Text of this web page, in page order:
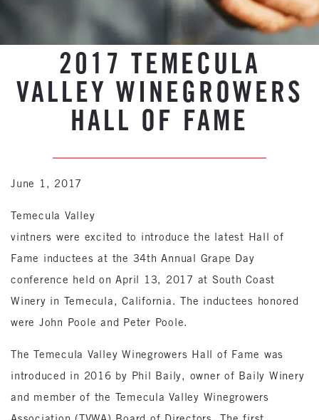
2017 TEMECULA
VALLEY WINEGROWERS
HALL OF FAME
June 1, 2017
Temecula Valley
vintners were excited to introduce the latest Hall of
Fame inductees at the 34th Annual Grape Day
conference held on April 13, 2017 at South Coast
Winery in Temecula, California. The inductees honored
were John Poole and Peter Poole.
The Temecula Valley Winegrowers Hall of Fame was
introduced in 2016 by Phil Baily, owner of Baily Winery
and member of the Temecula Valley Winegrowers